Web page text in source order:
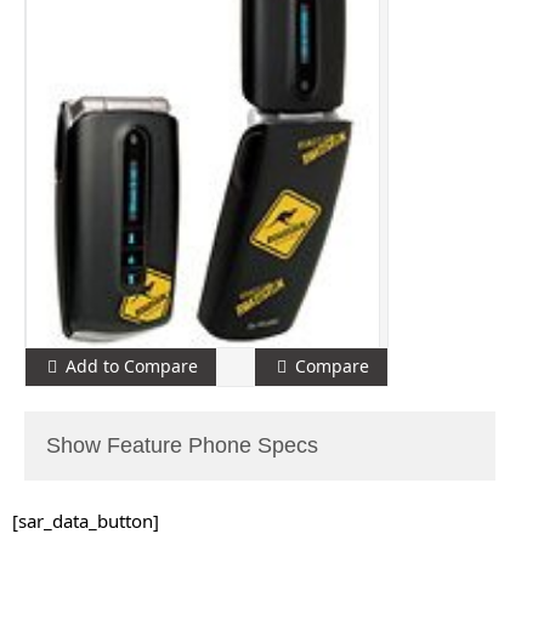
Add to Compare Compare
Show Feature Phone Specs
[sar_data_button]